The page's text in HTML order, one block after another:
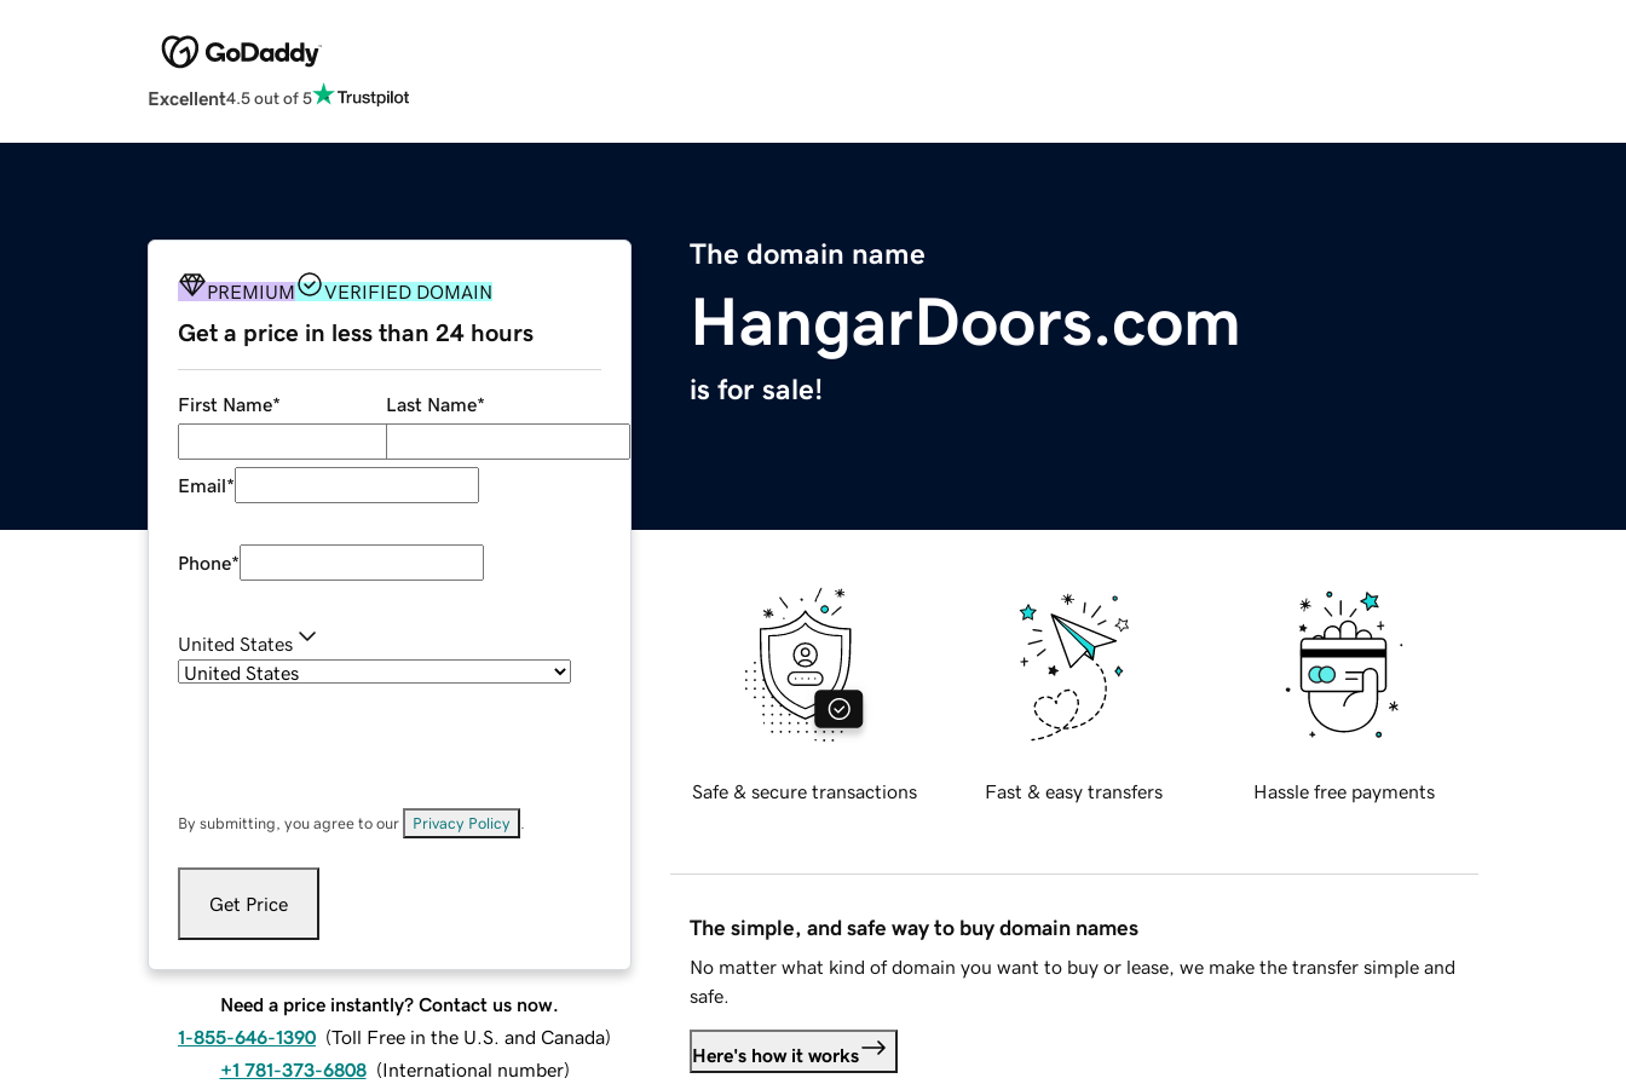
Excellent4.5 out of 5
The domain name
HangarDoors.com
is for sale!
PREMIUM VERIFIED DOMAIN
Get a price in less than 24 hours
First Name* Last Name*
Email*
Phone*
United States
By submitting, you agree to our Privacy Policy
Get Price
Need a price instantly? Contact us now.
1-855-646-1390 (Toll Free in the U.S. and Canada)
+1 781-373-6808 (International number)
Safe & secure transactions Fast & easy transfers Hassle free payments
The simple, and safe way to buy domain names
No matter what kind of domain you want to buy or lease, we make the transfer simple and
safe.
Here's how it works